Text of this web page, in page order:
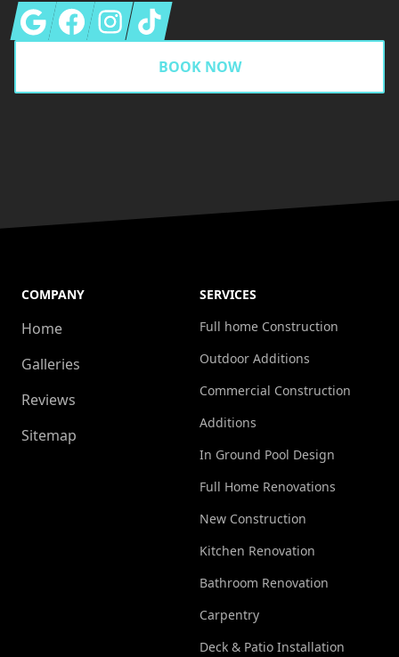
GoogleFacebookInstagram
Tiktok
BOOK NOW
COMPANY
Home
Galleries
Reviews
Sitemap
SERVICES
Full home Construction
Outdoor Additions
Commercial Construction
Additions
In Ground Pool Design
Full Home Renovations
New Construction
Kitchen Renovation
Bathroom Renovation
Carpentry
Deck & Patio Installation